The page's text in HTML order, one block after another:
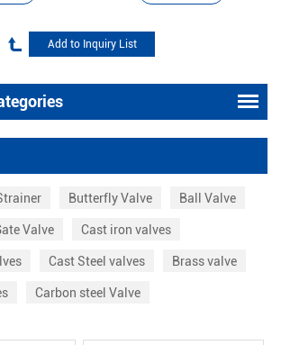
Butterfly Valve Ball Valve
Valve Cast iron valves
Cast Steel valves Brass valve
Carbon steel Valve